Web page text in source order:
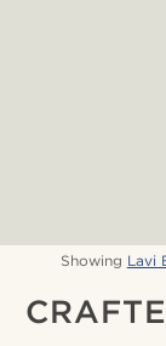
Showing Lavi